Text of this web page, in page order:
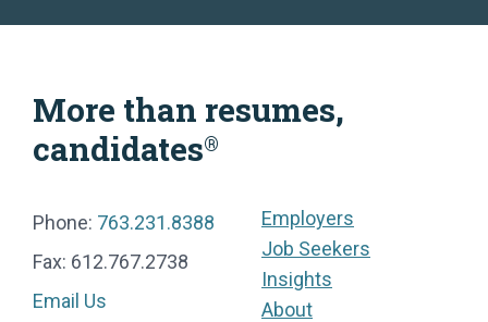
More than resumes,
candidates®
Phone: 763.231.8388
Fax: 612.767.2738
Email Us
Employers
Job Seekers
Insights
About